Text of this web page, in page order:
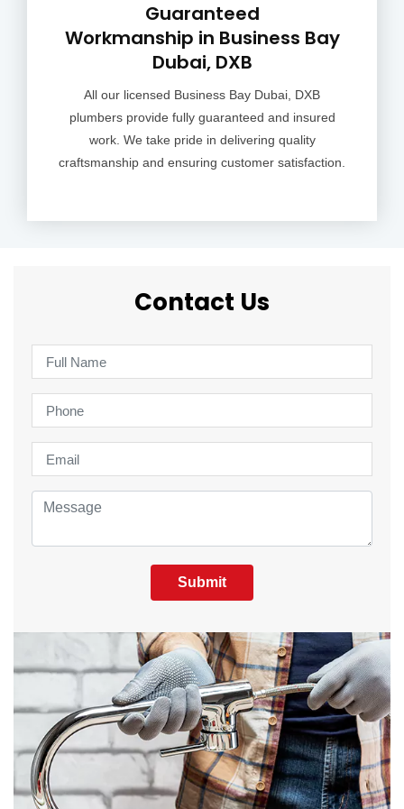
Guaranteed
Workmanship in Business Bay
Dubai, DXB
All our licensed Business Bay Dubai, DXB
plumbers provide fully guaranteed and insured
work. We take pride in delivering quality
craftsmanship and ensuring customer satisfaction.
Contact Us
Submit